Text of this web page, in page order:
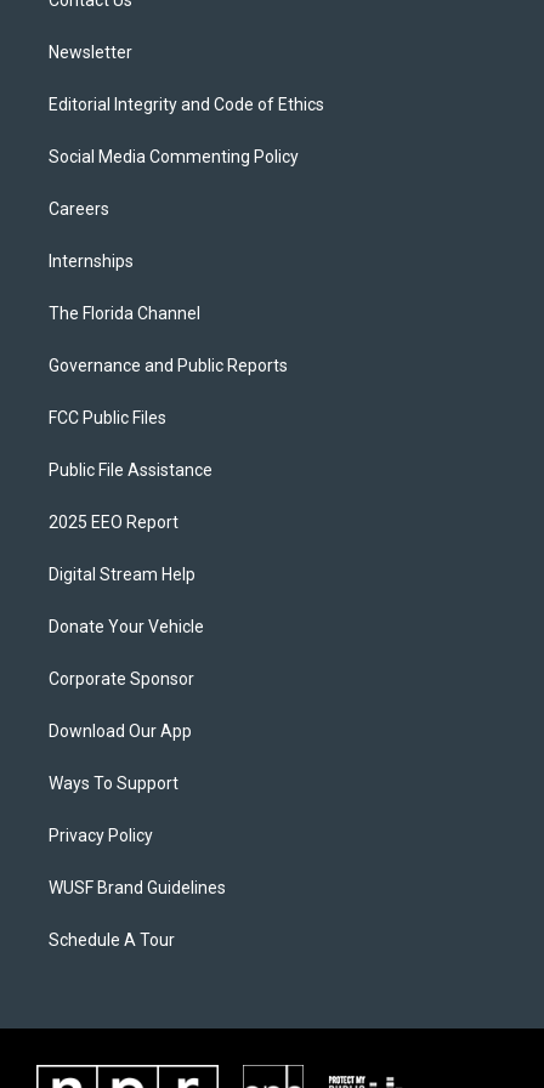
Newsletter
Editorial Integrity and Code of Ethics
Social Media Commenting Policy
Careers
Internships
The Florida Channel
Governance and Public Reports
FCC Public Files
Public File Assistance
2025 EEO Report
Digital Stream Help
Donate Your Vehicle
Corporate Sponsor
Download Our App
Ways To Support
Privacy Policy
WUSF Brand Guidelines
Schedule A Tour